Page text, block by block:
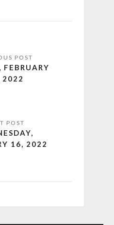
FEBRUARY
2022
16, 2022